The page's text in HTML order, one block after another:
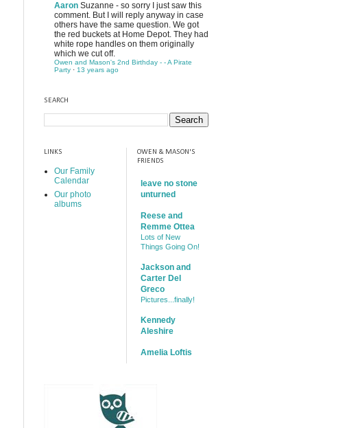
Aaron Suzanne - so sorry I just saw this
comment. But I will reply anyway in case
others have the same question. We got
the red buckets at Home Depot. They had
white rope handles on them originally
which we cut off.
Owen and Mason's 2nd Birthday - - A Pirate
Party · 13 years ago
SEARCH
LINKS
Our Family
Calendar
Our photo
albums
OWEN & MASON'S
FRIENDS
leave no stone
unturned
Reese and
Remme Ottea
Lots of New
Things Going On!
Jackson and
Carter Del
Greco
Pictures...finally!
Kennedy
Aleshire
Amelia Loftis